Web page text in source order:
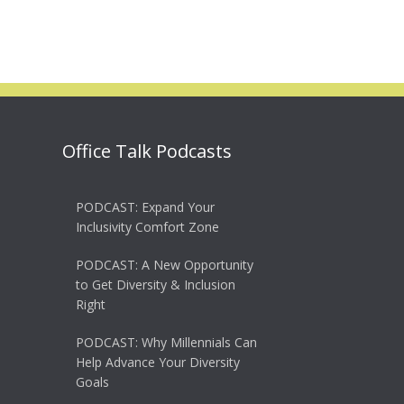
Office Talk Podcasts
PODCAST: Expand Your
Inclusivity Comfort Zone
PODCAST: A New Opportunity
to Get Diversity & Inclusion
Right
PODCAST: Why Millennials Can
Help Advance Your Diversity
Goals